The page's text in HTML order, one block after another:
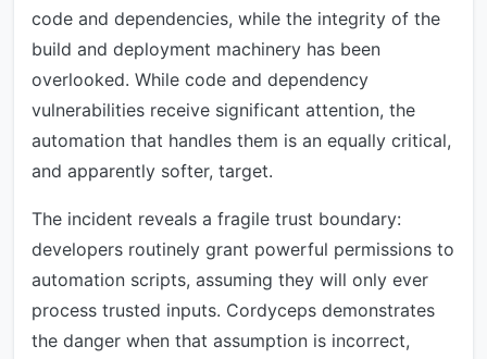
code and dependencies, while the integrity of the
build and deployment machinery has been
overlooked. While code and dependency
vulnerabilities receive significant attention, the
automation that handles them is an equally critical,
and apparently softer, target.
The incident reveals a fragile trust boundary:
developers routinely grant powerful permissions to
automation scripts, assuming they will only ever
process trusted inputs. Cordyceps demonstrates
the danger when that assumption is incorrect,